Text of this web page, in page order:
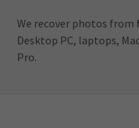
We recover photos
Desktop PC, laptops,
Pro.